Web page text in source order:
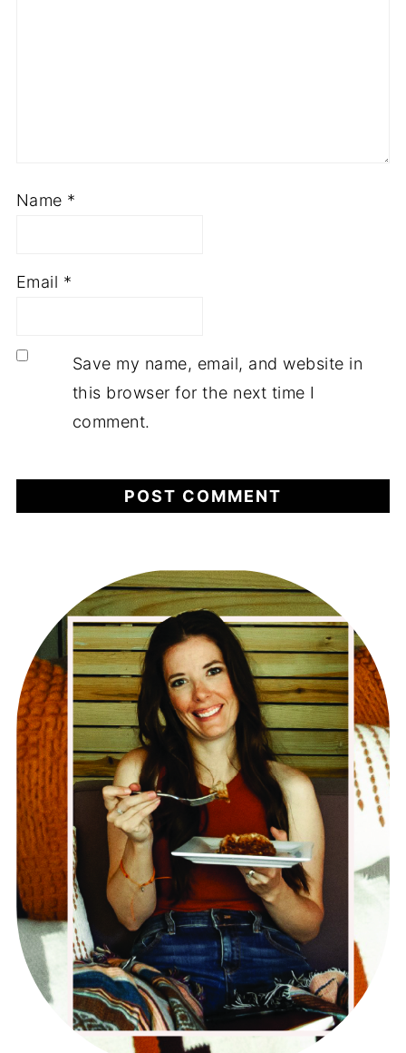
Name *
Email *
Save my name, email, and website in
this browser for the next time I
comment.